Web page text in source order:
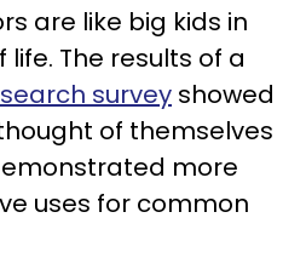
are like big kids in
The results of a
survey showed
of themselves
more
uses for common